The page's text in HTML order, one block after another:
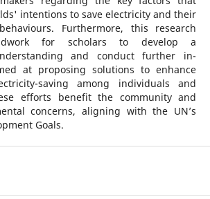
intentions to save electricity and their
Furthermore, this research
for scholars to develop a
and conduct further in-
at proposing solutions to enhance
saving among individuals and
efforts benefit the community and
concerns, aligning with the UN’s
Goals.